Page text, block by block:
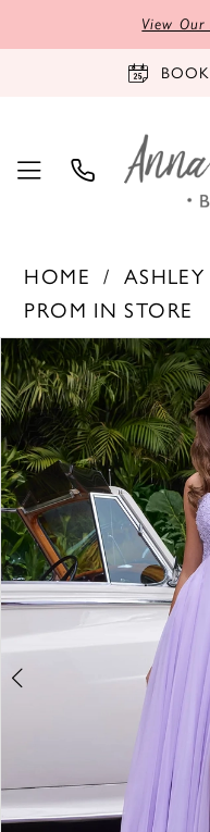
View Our
HOME
PROM IN STORE
Products
Views
Carousel
Skip
to
end
PAUSE AUTOPLAY
PREVIOUS SLIDE
NEXT SLIDE
0
1
2